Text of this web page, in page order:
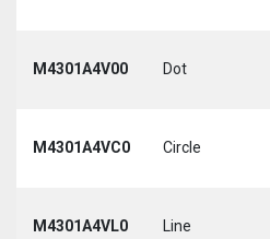
M4301A4V00 Dot
M4301A4VC0 Circle
M4301A4VL0 Line